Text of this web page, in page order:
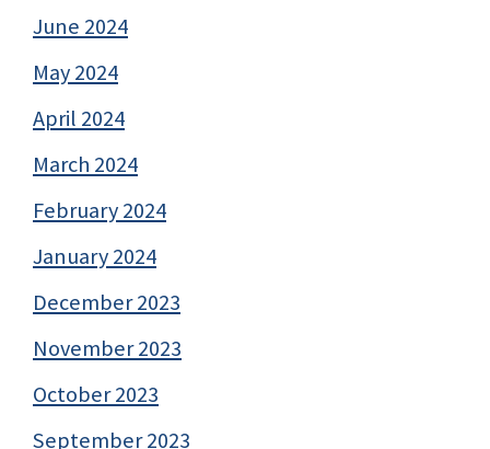
June 2024
May 2024
April 2024
March 2024
February 2024
January 2024
December 2023
November 2023
October 2023
September 2023